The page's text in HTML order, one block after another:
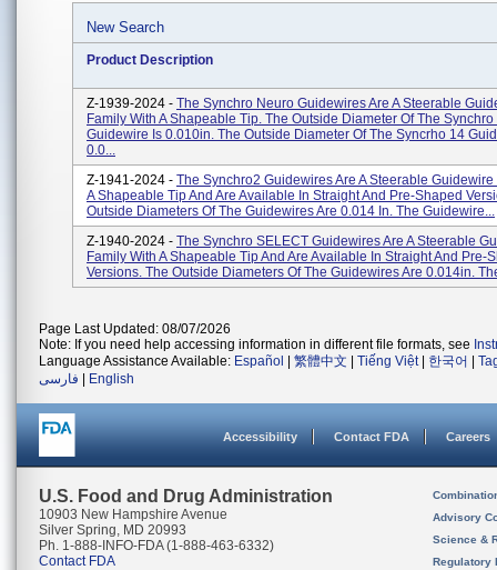
New Search
Product Description
Z-1939-2024 - The Synchro Neuro Guidewires Are A Steerable
Family With A Shapeable Tip. The Outside Diameter Of The Synchro
Guidewire Is 0.010in. The Outside Diameter Of The Syncrho 14
0.0...
Z-1941-2024 - The Synchro2 Guidewires Are A Steerable Guidewire
A Shapeable Tip And Are Available In Straight And Pre-Shaped
Outside Diameters Of The Guidewires Are 0.014 In. The Guidewire...
Z-1940-2024 - The Synchro SELECT Guidewires Are A Steerable
Family With A Shapeable Tip And Are Available In Straight And Pre-
Versions. The Outside Diameters Of The Guidewires Are 0.014in.
Page Last Updated: 08/07/2026
Note: If you need help accessing information in different file formats, see
Language Assistance Available: Español 繁體中文 Tiếng Việt| 한국어
فارسی
English
Accessibility Contact FDA Careers
U.S. Food and Drug Administration
10903 New Hampshire Avenue
Silver Spring, MD 20993
Ph. 1-888-INFO-FDA (1-888-463-6332)
Contact FDA
Advisory
Science &
Regulatory